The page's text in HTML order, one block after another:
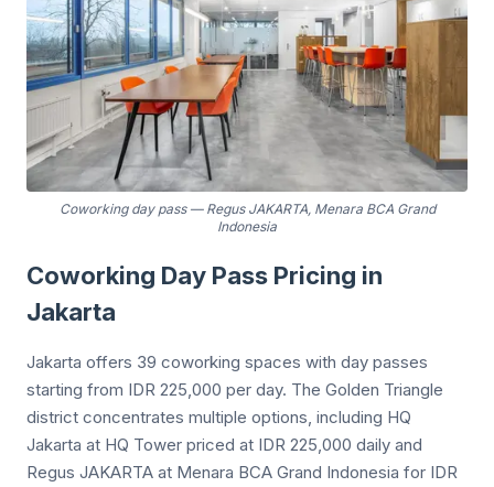
Coworking day pass— Regus JAKARTA, Menara BCA Grand
Indonesia
Coworking Day Pass Pricing in
Jakarta
Jakarta offers 39 coworking spaces with day passes
starting from IDR 225,000 per day. The Golden Triangle
district concentrates multiple options, including HQ
Jakarta at HQ Tower priced at IDR 225,000 daily and
Regus JAKARTA at Menara BCA Grand Indonesia for IDR